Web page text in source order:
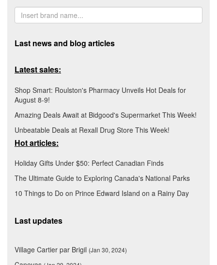
Last news and blog articles
Latest sales:
Shop Smart: Roulston's Pharmacy Unveils Hot Deals for
August 8-9!
Amazing Deals Await at Bidgood's Supermarket This Week!
Unbeatable Deals at Rexall Drug Store This Week!
Hot articles:
Holiday Gifts Under $50: Perfect Canadian Finds
The Ultimate Guide to Exploring Canada's National Parks
10 Things to Do on Prince Edward Island on a Rainy Day
Last updates
Village Cartier par Brigil (Jan 30, 2024)